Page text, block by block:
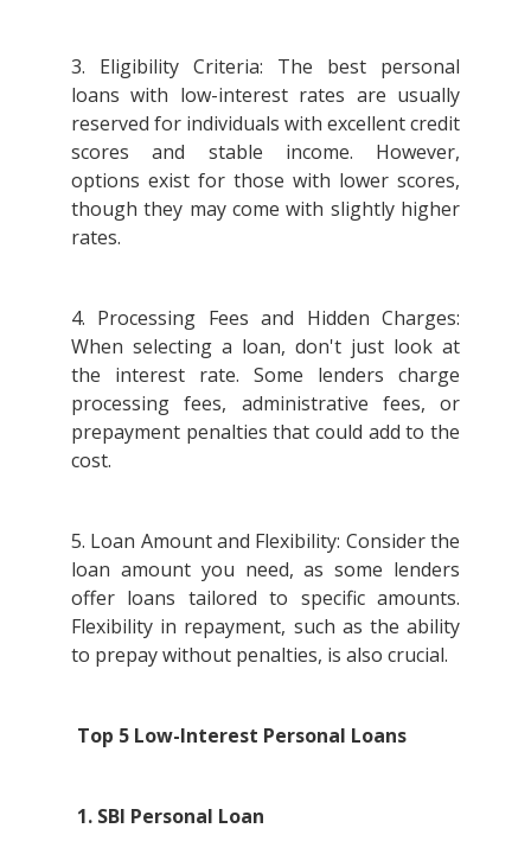
3. Eligibility Criteria: The best personal
loans with low-interest rates are usually
reserved for individuals with excellent credit
scores and stable income. However,
options exist for those with lower scores,
though they may come with slightly higher
rates.
4. Processing Fees and Hidden Charges:
When selecting a loan, don't just look at
the interest rate. Some lenders charge
processing fees, administrative fees, or
prepayment penalties that could add to the
cost.
5. Loan Amount and Flexibility: Consider the
loan amount you need, as some lenders
offer loans tailored to specific amounts.
Flexibility in repayment, such as the ability
to prepay without penalties, is also crucial.
Top 5 Low-Interest Personal Loans
1. SBI Personal Loan